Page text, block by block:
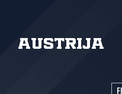
Austrija